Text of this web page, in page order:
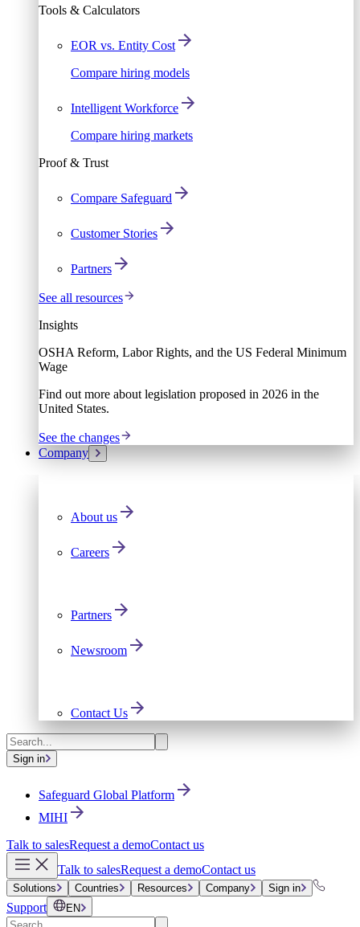
Tools & Calculators
EOR vs. Entity Cost
Compare hiring models
Intelligent Workforce
Compare hiring markets
Proof & Trust
Compare Safeguard
Customer Stories
Partners
See all resources
Insights
OSHA Reform, Labor Rights, and the US Federal Minimum
Wage
Find out more about legislation proposed in 2026 in the
United States.
See the changes
Company
About us
Careers
Partners
Newsroom
Contact Us
Sign in
Safeguard Global Platform
MIHI
Talk to salesRequest a demoContact us
Talk to salesRequest a demoContact us
Solutions Countries Resources Company Sign in
Support EN